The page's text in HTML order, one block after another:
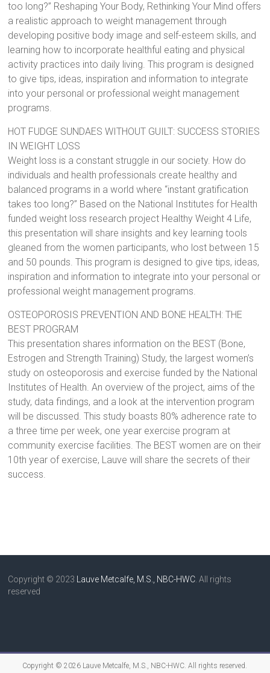
too long?” Reshaping Your Body, Rethinking Your Mind offers
a realistic approach to weight management through
developing positive body image and self-esteem skills, and
learning how to incorporate healthful eating and physical
activity practices into daily living. This program is designed
to give tips, ideas, inspiration and information to integrate
into your personal or professional weight management
programs.
HOT FUDGE SUNDAES WITHOUT GUILT: SUCCESS STORIES
IN WEIGHT LOSS
Weight loss is a constant struggle in our society. How do
individuals and health professionals create healthy and
balanced programs in a world where “instant gratification
takes too long?” Based on the National Institutes for Health
funded weight loss research project Healthy Weight 4 Life,
this presentation will share insights and key learning tools
gleaned from the women participants, who lost between 15
and 50 pounds. This program is designed to give tips, ideas,
inspiration and information to integrate into your personal or
professional weight management programs.
OSTEOPOROSIS PREVENTION AND BONE HEALTH: THE
BEST PROGRAM
This presentation shares information on the BEST (Bone,
Estrogen and Strength Training) Study, the largest women’s
study on osteoporosis and exercise funded by the National
Institutes of Health. An overview of the project, aims of the
study, data findings, and a look at the intervention program
will be discussed. This study boasts 80% adherence rate to
a three time per week, one year exercise program at
community exercise facilities. The BEST women are on their
10th year of exercise, Lauve will share the secrets of their
success.
Copyright © 2023 Lauve Metcalfe, M.S., NBC-HWC . All rights
reserved
Copyright © 2026 Lauve Metcalfe, M.S., NBC-HWC . All rights reserved.